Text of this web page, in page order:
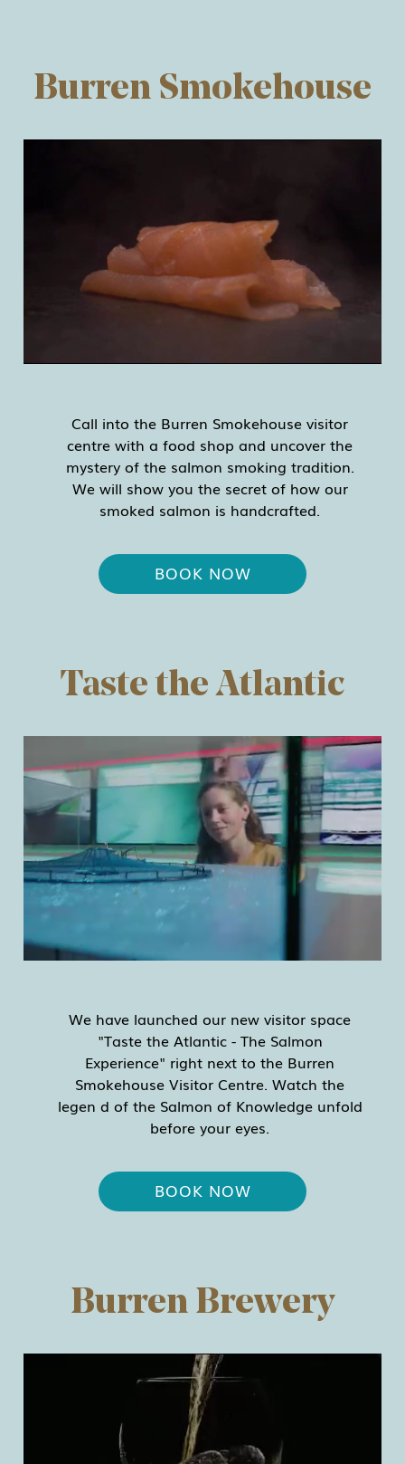
Burren Smokehouse
Call into the Burren Smokehouse visitor
centre with a food shop and uncover the
mystery of the salmon smoking tradition.
We will show you the secret of how our
smoked salmon is handcrafted.
BOOK NOW
Taste the Atlantic
We have launched our new visitor space
"Taste the Atlantic - The Salmon
Experience" right next to the Burren
Smokehouse Visitor Centre. Watch the
legen d of the Salmon of Knowledge unfold
before your eyes.
BOOK NOW
Burren Brewery